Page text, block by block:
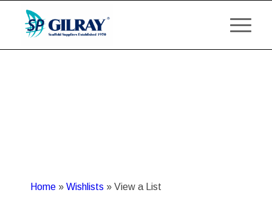
Home » Wishlists » View a List